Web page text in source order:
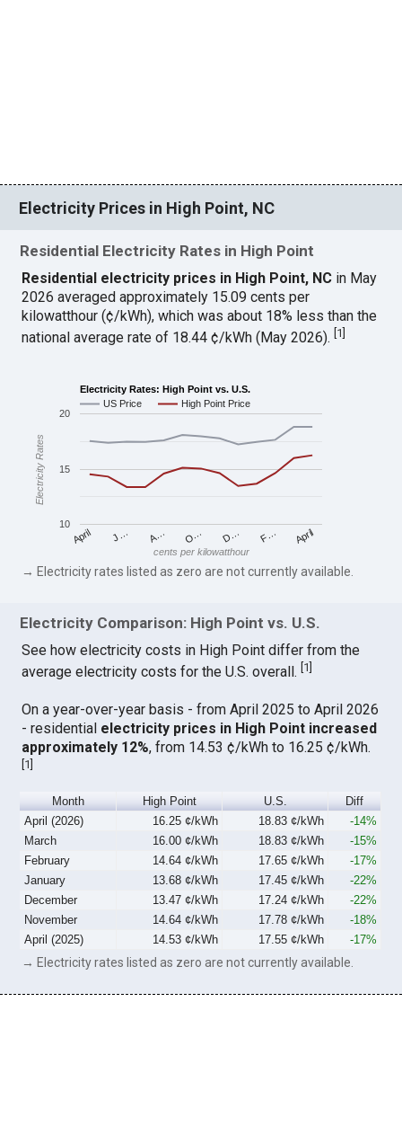
Electricity Prices in High Point, NC
Residential Electricity Rates in High Point
Residential electricity prices in High Point, NC in May
2026 averaged approximately 15.09 cents per
kilowatthour (¢/kWh), which was about 18% less than the
national average rate of 18.44 ¢/kWh (May 2026).[1]
Electricity Rates: High Point vs. U.S.
US Price
High Point Price
April J… A… O… D… F… April
10
15
20
cents per kilowatthour
Electricity Rates
→ Electricity rates listed as zero are not currently available.
Electricity Comparison: High Point vs. U.S.
See how electricity costs in High Point differ from the
average electricity costs for the U.S. overall. 1
On a year-over-year basis - from April 2025 to April 2026
- residential electricity prices in High Point increased
approximately 12%, from 14.53 ¢/kWh to 16.25 ¢/kWh.
[1]
Month High Point U.S.
Diff
April (2026)
16.25 ¢/kWh 18.83 ¢/kWh
-14%
March
16.00 ¢/kWh 18.83 ¢/kWh
-15%
February
14.64 ¢/kWh 17.65 ¢/kWh
-17%
January
13.68 ¢/kWh 17.45 ¢/kWh
-22%
December
13.47 ¢/kWh 17.24 ¢/kWh
-22%
November
14.64 ¢/kWh 17.78 ¢/kWh
-18%
April (2025)
14.53 ¢/kWh 17.55 ¢/kWh -17%
→ Electricity rates listed as zero are not currently available.